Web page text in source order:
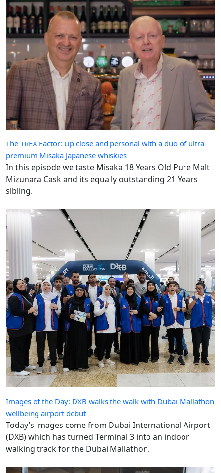
The TREX Factor: Up close and personal with a duo of ultra-
premium Misaka Japanese whiskies
In this episode we taste Misaka 18 Years Old Pure Malt
Mizunara Cask and its equally outstanding 21 Years
sibling.
Images of the Day: DXB walks the walk with Dubai Mallathon
wellbeing airport debut
Today’s images come from Dubai International Airport
(DXB) which has turned Terminal 3 into an indoor
walking track for the Dubai Mallathon.